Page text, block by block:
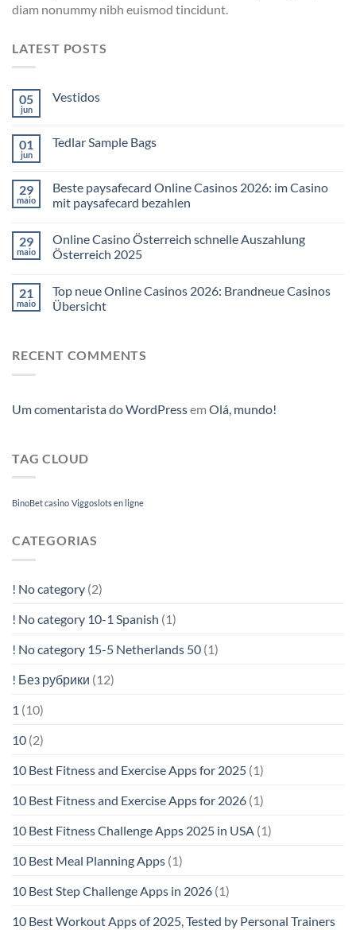
diam nonummy nibh euismod tincidunt.
LATEST POSTS
05
jun
Vestidos
01
jun
Tedlar Sample Bags
29
maio
Beste paysafecard Online Casinos 2026: im Casino
mit paysafecard bezahlen
29
maio
Online Casino Österreich schnelle Auszahlung
Österreich 2025
21
maio
Top neue Online Casinos 2026: Brandneue Casinos
Übersicht
RECENT COMMENTS
Um comentarista do WordPressem Olá, mundo!
TAG CLOUD
BinoBet casino Viggoslots en ligne
CATEGORIAS
! No category (2)
! No category 10-1 Spanish (1)
! No category 15-5 Netherlands 50 (1)
! Без рубрики (12)
1 (10)
10 (2)
10 Best Fitness and Exercise Apps for 2025 (1)
10 Best Fitness and Exercise Apps for 2026 (1)
10 Best Fitness Challenge Apps 2025 in USA (1)
10 Best Meal Planning Apps (1)
10 Best Step Challenge Apps in 2026 (1)
10 Best Workout Apps of 2025, Tested by Personal Trainers